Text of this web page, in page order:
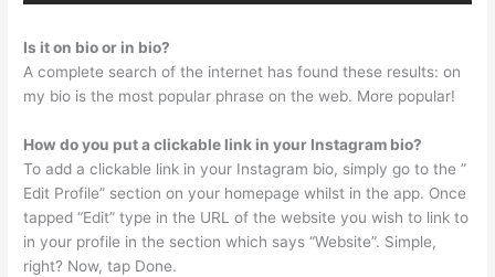
Is it on bio or in bio?
A complete search of the internet has found these results: on
my bio is the most popular phrase on the web. More popular!
How do you put a clickable link in your Instagram bio?
To add a clickable link in your Instagram bio, simply go to the ”
Edit Profile” section on your homepage whilst in the app. Once
tapped “Edit” type in the URL of the website you wish to link to
in your profile in the section which says “Website”. Simple,
right? Now, tap Done.